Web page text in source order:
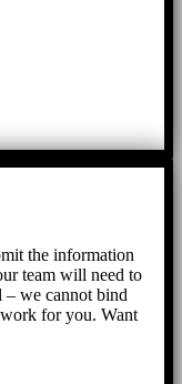
the information
team will need to
– we cannot bind
for you. Want